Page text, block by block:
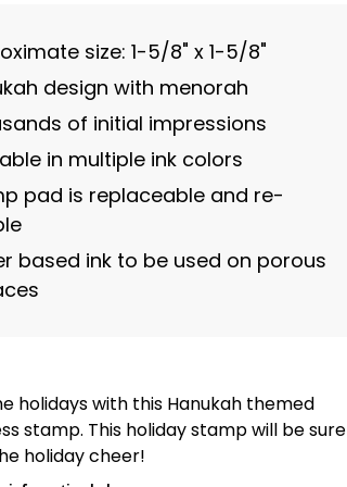
size: 1-5/8" x 1-5/8"
design with menorah
of initial impressions
in multiple ink colors
pad is replaceable and re-
based ink to be used on porous
holidays with this Hanukah themed
stamp. This holiday stamp will be sure
holiday cheer!